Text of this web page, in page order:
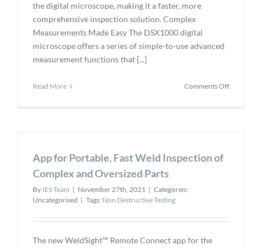
the digital microscope, making it a faster, more
comprehensive inspection solution. Complex
Measurements Made Easy The DSX1000 digital
microscope offers a series of simple-to-use advanced
measurement functions that [...]
Read More Comments Offon
App for Portable, Fast Weld Inspection of
Complex and Oversized Parts
By IES Team | November 27th, 2021 | Categories:
Uncategorised | Tags: Non Destructive Testing
The new WeldSight™ Remote Connect app for the